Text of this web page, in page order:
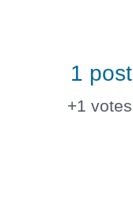
1 post
+1 votes